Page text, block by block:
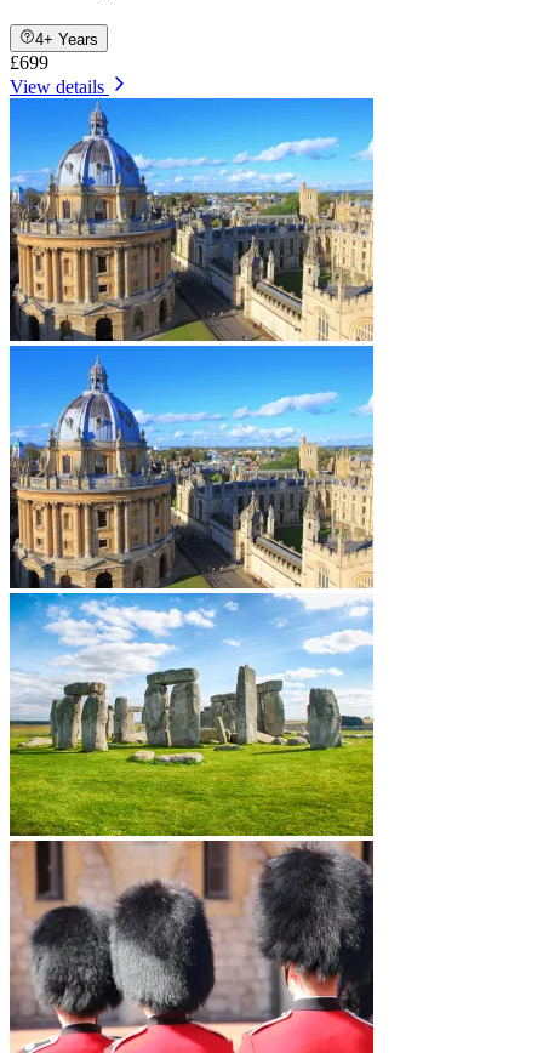
4+ Years
£699
View details